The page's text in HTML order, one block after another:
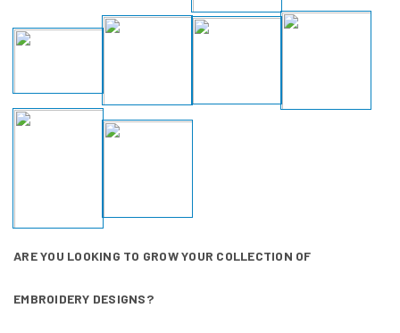
ARE YOU LOOKING TO GROW YOUR COLLECTION OF
EMBROIDERY DESIGNS?